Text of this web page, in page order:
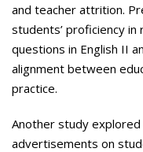
and teacher attrition.
students’ proficiency
questions in English II
alignment between
practice.
Another study
advertisements on